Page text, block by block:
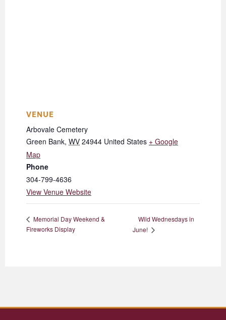
VENUE
Arbovale Cemetery
Green Bank, WV 24944 United States + Google
Map
Phone
304-799-4636
View Venue Website
Memorial Day Weekend &
Fireworks Display
Wild Wednesdays in
June!